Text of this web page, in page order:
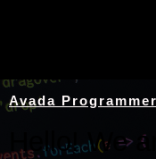
Avada Programmer
Hello! We